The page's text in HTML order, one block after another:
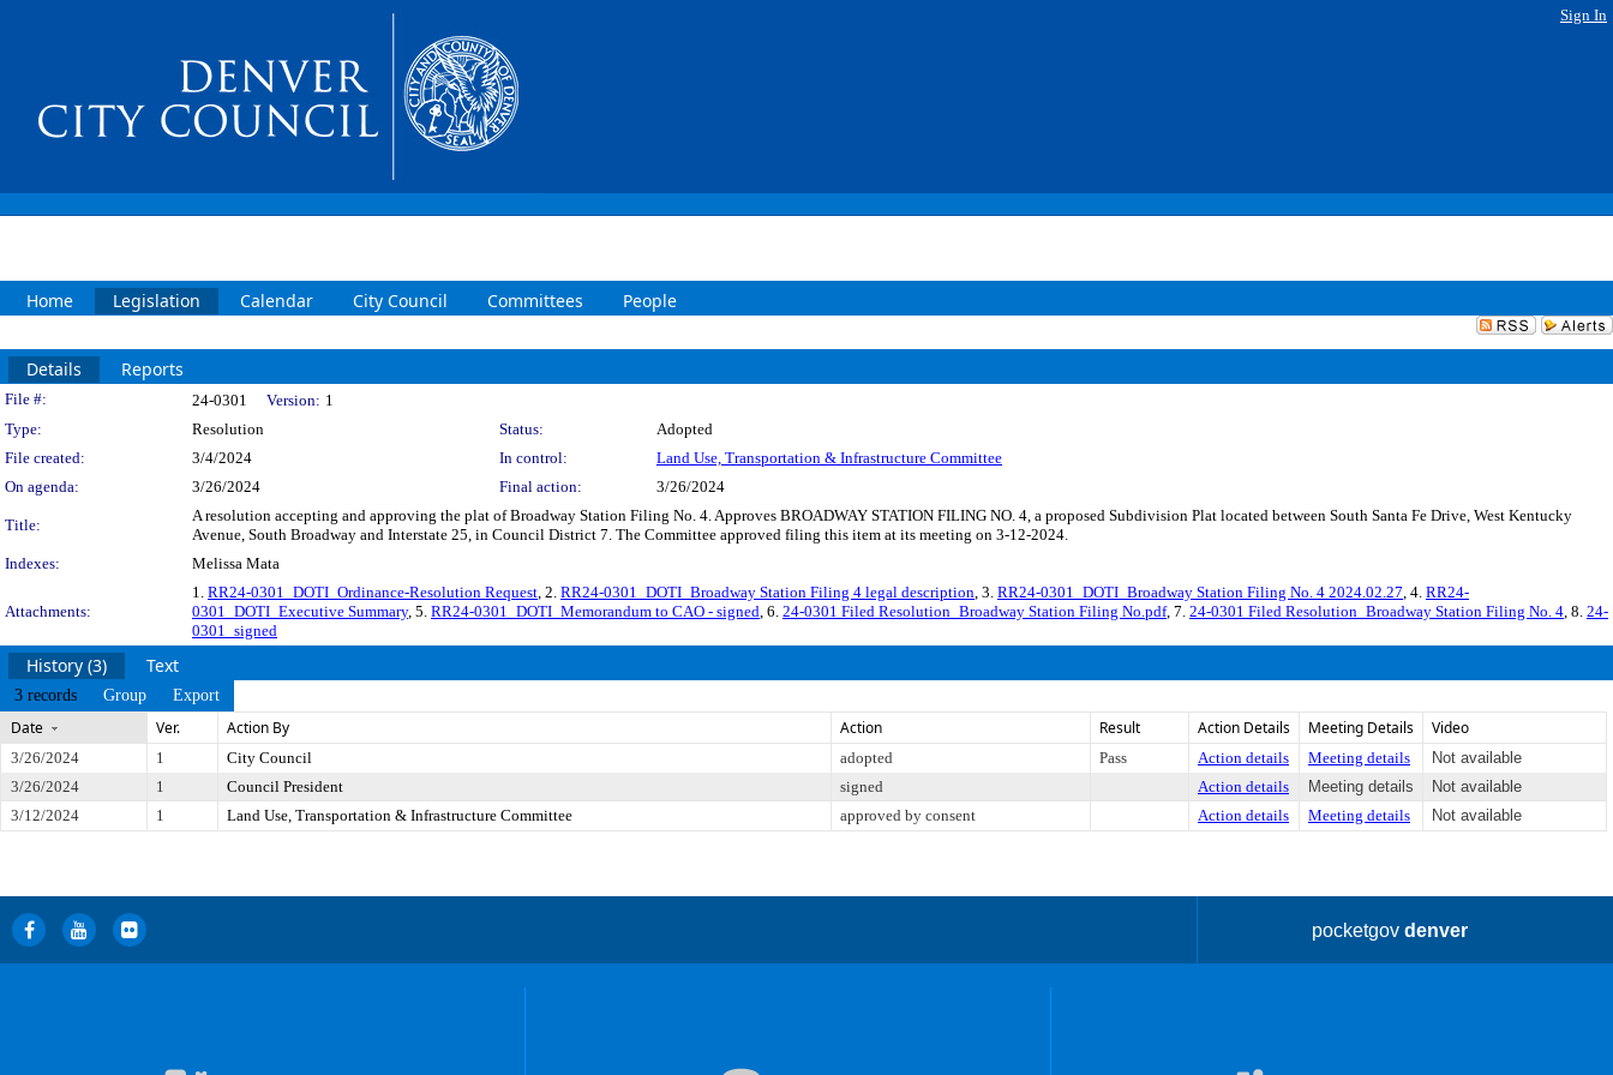
Sign In
Home Legislation Calendar City Council Committees People
Details Reports
Legislation Details
File #: 24-0301 Version: 1
Type:
Resolution Status:
Adopted
File created:
3/4/2024 In control:
Land Use, Transportation & Infrastructure Committee
On agenda:
3/26/2024 Final action: 3/26/2024
Title:
A resolution accepting and approving the plat of Broadway Station Filing No. 4. Approves BROADWAY STATION FILING NO. 4, a proposed Subdivision Plat located between South Santa Fe Drive, West Kentucky
Avenue, South Broadway and Interstate 25, in Council District 7. The Committee approved filing this item at its meeting on 3-12-2024.
Indexes:
Melissa Mata
Attachments:
1. RR24-0301_DOTI_Ordinance-Resolution Request, 2. RR24-0301_DOTI_Broadway Station Filing 4 legal description, 3. RR24-0301_DOTI_Broadway Station Filing No. 4 2024.02.27, 4. RR24-
0301_DOTI_Executive Summary, 5. RR24-0301_DOTI_Memorandum to CAO - signed, 6. 24-0301 Filed Resolution_Broadway Station Filing No.pdf, 7. 24-0301 Filed Resolution_Broadway Station Filing No. 4, 8. 24-
0301_signed
History (3) Text
3 records Group Export
Date Ver. Action By Action Result Action Details Meeting Details Video
3/26/2024 1 City Council adopted Pass Action details Meeting details
Not available
3/26/2024
1 Council President signed Action details Meeting details
Not available
3/12/2024
1 Land Use, Transportation & Infrastructure Committee approved by consent Action details Meeting details Not available
pocketgovdenver